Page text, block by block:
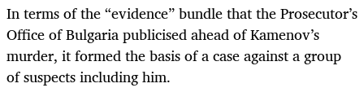
In terms of the “evidence” bundle that the Prosecutor’s
Office of Bulgaria publicised ahead of Kamenov’s
murder, it formed the basis of a case against a group
of suspects including him.